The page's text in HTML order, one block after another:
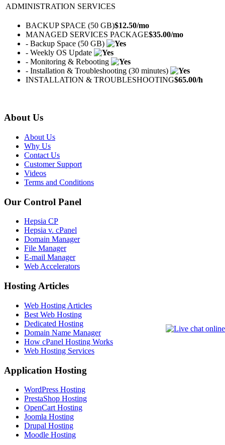
ADMINISTRATION SERVICES
BACKUP SPACE (50 GB)$12.50/mo
MANAGED SERVICES PACKAGE$35.00/mo
- Backup Space (50 GB)
- Weekly OS Update
- Monitoring & Rebooting
- Installation & Troubleshooting (30 minutes)
INSTALLATION & TROUBLESHOOTING$65.00/h
About Us
About Us
Why Us
Contact Us
Customer Support
Videos
Terms and Conditions
Our Control Panel
Hepsia CP
Hepsia v. cPanel
Domain Manager
File Manager
E-mail Manager
Web Accelerators
Hosting Articles
Web Hosting Articles
Best Web Hosting
Dedicated Hosting
Domain Name Manager
How cPanel Hosting Works
Web Hosting Services
Application Hosting
WordPress Hosting
PrestaShop Hosting
OpenCart Hosting
Joomla Hosting
Drupal Hosting
Moodle Hosting